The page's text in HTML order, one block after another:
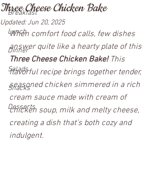
Breakfast
Lunch
Dinner
Salads
Snacks
Desserts
Three Cheese Chicken Bake
Updated:Jun 20, 2025
When comfort food calls, few dishes
answer quite like a hearty plate of this
Three Cheese Chicken Bake! This
flavorful recipe brings together tender,
seasoned chicken simmered in a rich
cream sauce made with cream of
chicken soup, milk and melty cheese,
creating a dish that’s both cozy and
indulgent.